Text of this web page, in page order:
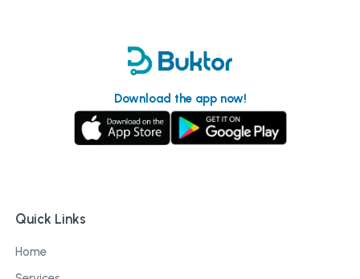
Download the app now!
Quick Links
Home